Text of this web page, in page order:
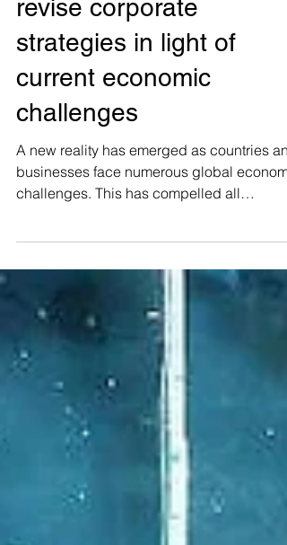
The new reality: Time to
revise corporate
strategies in light of
current economic
challenges
A new reality has emerged as countries